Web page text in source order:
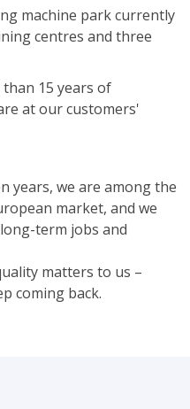
machine park currently
centres and three
15 years of
at our customers'
years, we are among the
market, and we
term jobs and
matters to us –
coming back.